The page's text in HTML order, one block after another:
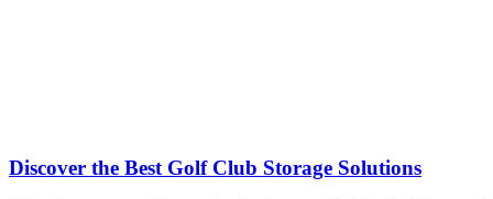
Discover the Best Golf Club Storage Solutions